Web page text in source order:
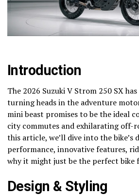
Introduction
The 2026 Suzuki V Strom 250 SX
turning heads in the adventure
mini beast promises to be the ideal
city commutes and exhilarating off-
this article, we’ll dive into the bike’s
performance, innovative features,
why it might just be the perfect bike
Design & Styling